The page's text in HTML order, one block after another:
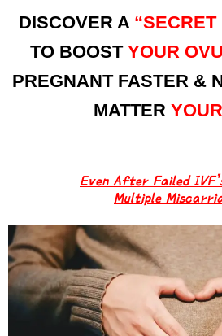
DISCOVER A
TO BOOSTYOUR
PREGNANT FASTER &
MATTER
Even After Failed
Multiple